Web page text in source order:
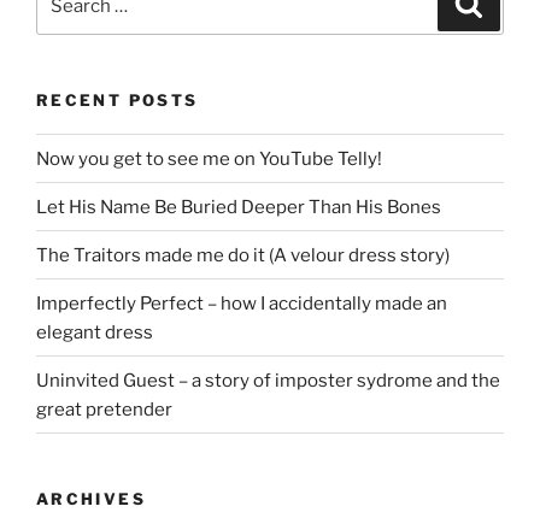
RECENT POSTS
Now you get to see me on YouTube Telly!
Let His Name Be Buried Deeper Than His Bones
The Traitors made me do it (A velour dress story)
Imperfectly Perfect – how I accidentally made an
elegant dress
Uninvited Guest – a story of imposter sydrome and the
great pretender
ARCHIVES